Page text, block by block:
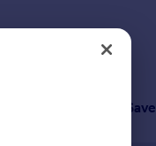
Finchley
Save